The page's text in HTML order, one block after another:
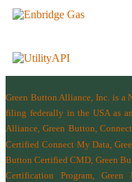
Green Button Alliance, Inc. is a
filing federally in the USA as
Alliance, Green Button,
Certified Connect My Data,
Button Certified CMD, Green
Certification Program,